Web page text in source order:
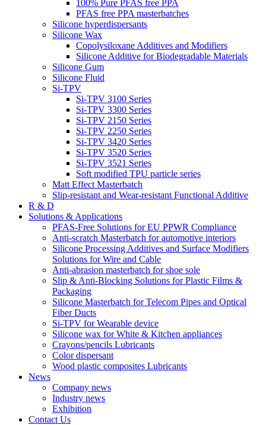
100% Pure PFAS free PPA
PFAS free PPA masterbatches
Silicone hyperdispersants
Silicone Wax
Copolysiloxane Additives and Modifiers
Silicone Additive for Biodegradable Materials
Silicone Gum
Silicone Fluid
Si-TPV
Si-TPV 3100 Series
Si-TPV 3300 Series
Si-TPV 2150 Series
Si-TPV 2250 Series
Si-TPV 3420 Series
Si-TPV 3520 Series
Si-TPV 3521 Series
Soft modified TPU particle series
Matt Effect Masterbatch
Slip-resistant and Wear-resistant Functional Additive
R & D
Solutions & Applications
PFAS-Free Solutions for EU PPWR Compliance
Anti-scratch Masterbatch for automotive interiors
Silicone Processing Additives and Surface Modifiers
Solutions for Wire and Cable
Anti-abrasion masterbatch for shoe sole
Slip & Anti-Blocking Solutions for Plastic Films &
Packaging
Silicone Masterbatch for Telecom Pipes and Optical
Fiber Ducts
Si-TPV for Wearable device
Silicone wax for White & Kitchen appliances
Crayons/pencils Lubricants
Color dispersant
Wood plastic composites Lubricants
News
Company news
Industry news
Exhibition
Contact Us